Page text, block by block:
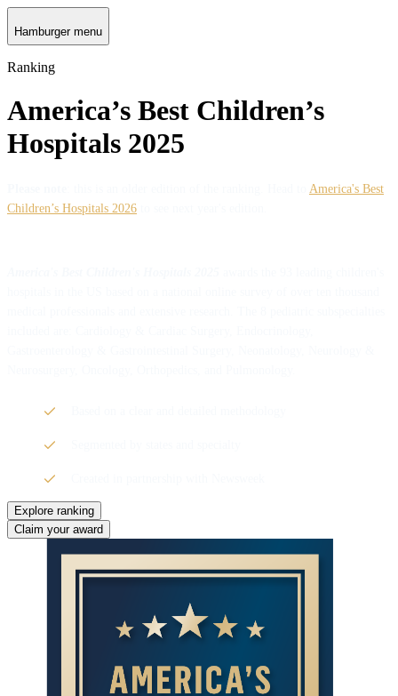
Hamburger menu
Ranking
America’s Best Children’s
Hospitals 2025
America's Best
Children’s Hospitals 2026
Explore ranking
Claim your award